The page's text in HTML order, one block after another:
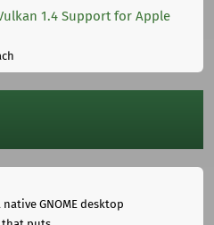
1.4 Support for Apple
native GNOME desktop